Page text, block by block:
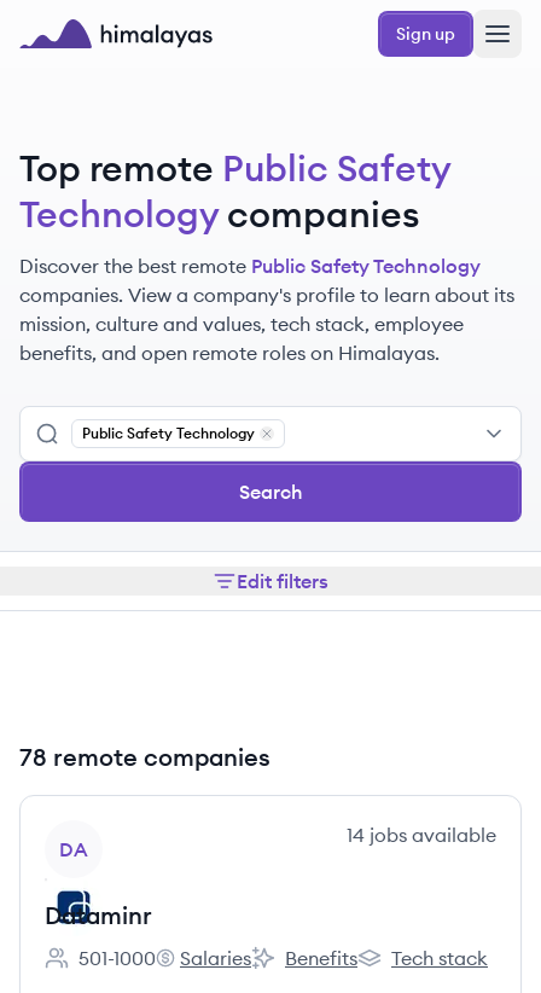
Skip to main content
Sign up
Top remote Public Safety
Technology companies
Discover the best remote Public Safety Technology
companies. View a company's profile to learn about its
mission, culture and values, tech stack, employee
benefits, and open remote roles on Himalayas.
Public Safety Technology
Remove
Search
Edit filters
78 remote companies
DA
14 jobs available
Dataminr
Employee count:
501-1000
Dataminr's
Salaries
Dataminr's
Benefits
Dataminr's
Tech stack